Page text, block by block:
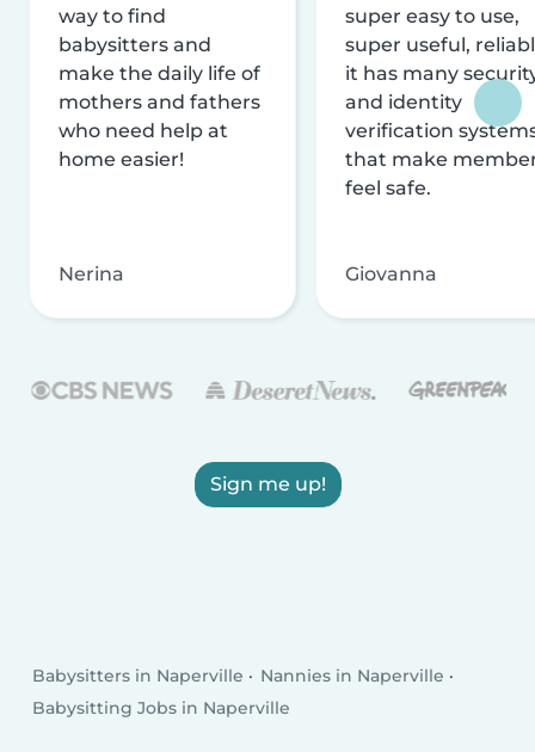
way to find
babysitters and
make the daily life of
mothers and fathers
who need help at
home easier!
Nerina
super easy to use,
super useful,
it has many
and identity
verification
that make
feel safe.
Giovanna
Sign me up!
Babysitters in Naperville
Nannies in Naperville
Babysitting Jobs in Naperville